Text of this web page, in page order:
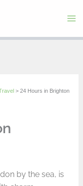
24 Hours in Brighton
by the sea, is